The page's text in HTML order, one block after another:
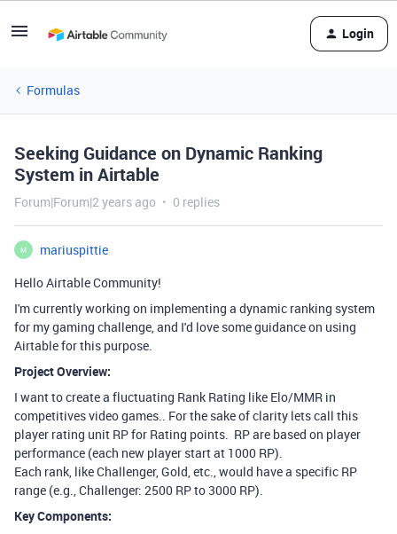
Login
Formulas
Seeking Guidance on Dynamic Ranking
System in Airtable
Forum|Forum|2 years ago 0 replies
M
mariuspittie
Hello Airtable Community!
I'm currently working on implementing a dynamic ranking system
for my gaming challenge, and I'd love some guidance on using
Airtable for this purpose.
Project Overview:
I want to create a fluctuating Rank Rating like Elo/MMR in
competitives video games.. For the sake of clarity lets call this
player rating unit RP for Rating points. RP are based on player
performance (each new player start at 1000 RP).
Each rank, like Challenger, Gold, etc., would have a specific RP
range (e.g., Challenger: 2500 RP to 3000 RP).
Key Components: